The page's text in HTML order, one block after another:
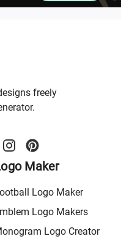
freely
Maker
Logo Maker
Logo Makers
Logo Creator